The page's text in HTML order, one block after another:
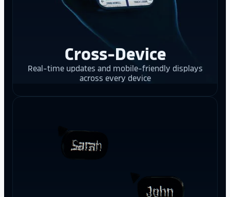
Cross-Device
Real-time updates and mobile-friendly displays
across every device